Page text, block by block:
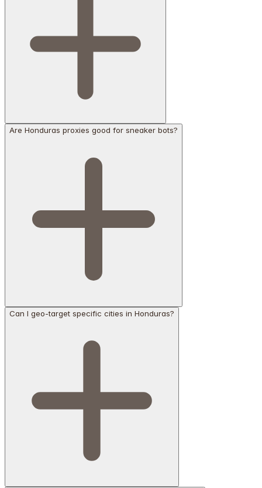
Are Honduras proxies good for sneaker bots?
Can I geo-target specific cities in Honduras?